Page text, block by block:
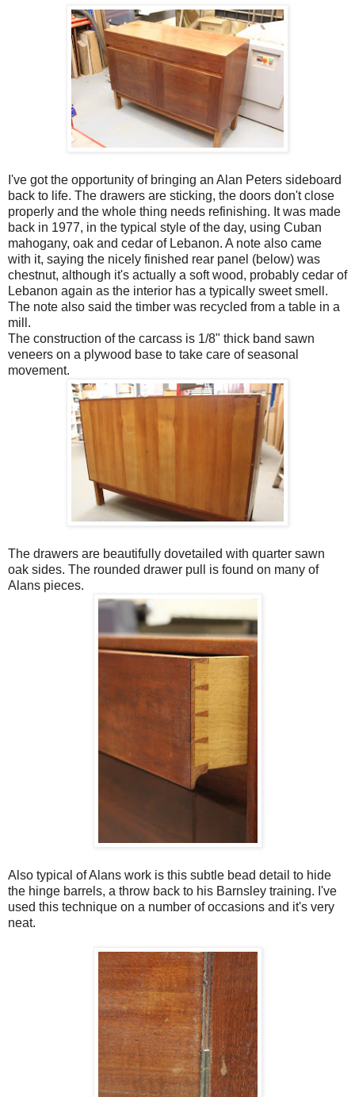
I've got the opportunity of bringing an Alan Peters sideboard
back to life. The drawers are sticking, the doors don't close
properly and the whole thing needs refinishing. It was made
back in 1977, in the typical style of the day, using Cuban
mahogany, oak and cedar of Lebanon. A note also came
with it, saying the nicely finished rear panel (below) was
chestnut, although it's actually a soft wood, probably cedar of
Lebanon again as the interior has a typically sweet smell.
The note also said the timber was recycled from a table in a
mill.
The construction of the carcass is 1/8" thick band sawn
veneers on a plywood base to take care of seasonal
movement.
The drawers are beautifully dovetailed with quarter sawn
oak sides. The rounded drawer pull is found on many of
Alans pieces.
Also typical of Alans work is this subtle bead detail to hide
the hinge barrels, a throw back to his Barnsley training. I've
used this technique on a number of occasions and it's very
neat.